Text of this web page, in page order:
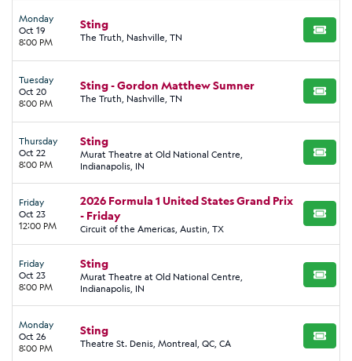
Monday
Oct 19
8:00 PM
Sting
The Truth, Nashville, TN BUY
Tuesday
Oct 20
8:00 PM
Sting - Gordon Matthew Sumner
The Truth, Nashville, TN BUY
Thursday
Oct 22
8:00 PM
Sting
Murat Theatre at Old National Centre,
Indianapolis, IN
BUY
Friday
Oct 23
12:00 PM
2026 Formula 1 United States Grand Prix
- Friday
Circuit of the Americas, Austin, TX
BUY
Friday
Oct 23
8:00 PM
Sting
Murat Theatre at Old National Centre,
Indianapolis, IN
BUY
Monday
Oct 26
8:00 PM
Sting
Theatre St. Denis, Montreal, QC, CA BUY